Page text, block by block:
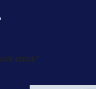
chick”